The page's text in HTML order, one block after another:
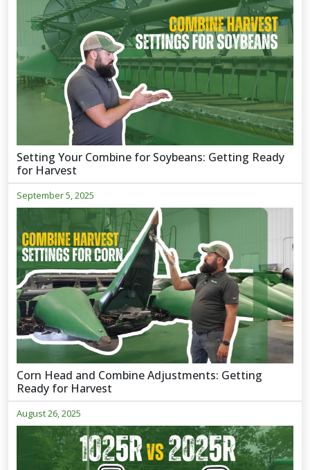
Setting Your Combine for Soybeans: Getting Ready
for Harvest
September 5, 2025
Corn Head and Combine Adjustments: Getting
Ready for Harvest
August 26, 2025